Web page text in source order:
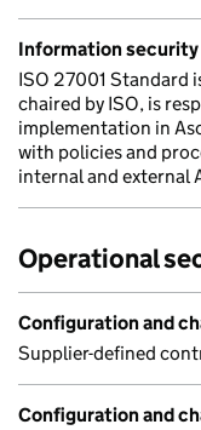
Information
ISO 27001 Standard
chaired by ISO, is
implementation in
with policies and
internal and external
Operational
Configuration and
Supplier-defined
Configuration and